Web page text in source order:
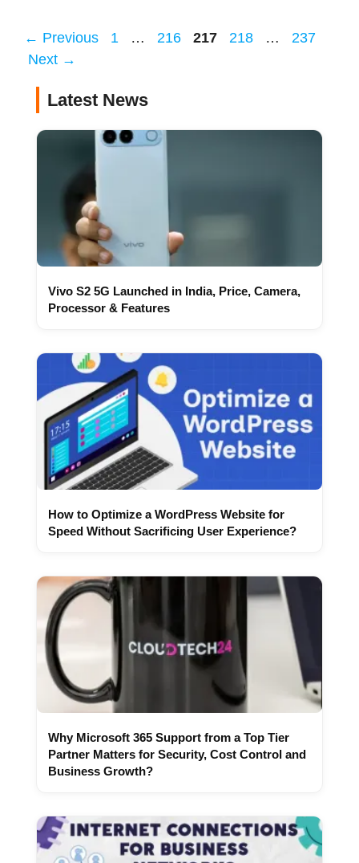
← Previous Page
1 … Page
216 Page
217 Page
218 … Page
237
Next →
Latest News
Vivo S2 5G Launched in India, Price, Camera,
Processor & Features
How to Optimize a WordPress Website for
Speed Without Sacrificing User Experience?
Why Microsoft 365 Support from a Top Tier
Partner Matters for Security, Cost Control and
Business Growth?